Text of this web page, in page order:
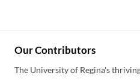
Our Contributors
The University of Regina's